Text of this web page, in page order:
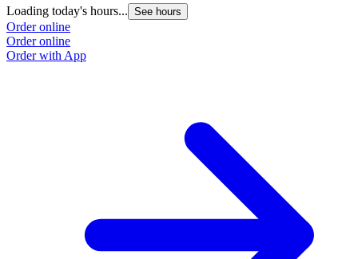
Loading today's hours... See hours
Order online
Order online
Order with App